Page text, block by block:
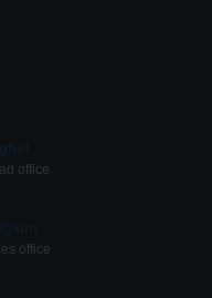
office
office